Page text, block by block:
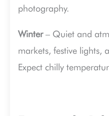
photography.
Winter– Quiet and
markets, festive lights,
Expect chilly